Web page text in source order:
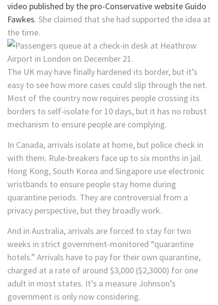
video published by the pro-Conservative website Guido
Fawkes. She claimed that she had supported the idea at
the time.
The UK may have finally hardened its border, but it’s
easy to see how more cases could slip through the net.
Most of the country now requires people crossing its
borders to self-isolate for 10 days, but it has no robust
mechanism to ensure people are complying.
In Canada, arrivals isolate at home, but police check in
with them. Rule-breakers face up to six months in jail.
Hong Kong, South Korea and Singapore use electronic
wristbands to ensure people stay home during
quarantine periods. They are controversial from a
privacy perspective, but they broadly work.
And in Australia, arrivals are forced to stay for two
weeks in strict government-monitored “quarantine
hotels.” Arrivals have to pay for their own quarantine,
charged at a rate of around $3,000 ($2,3000) for one
adult in most states. It’s a measure Johnson’s
government is only now considering.